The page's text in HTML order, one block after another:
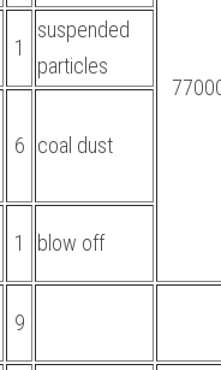
1
suspended
particles
6 coal dust
1 blow off
9